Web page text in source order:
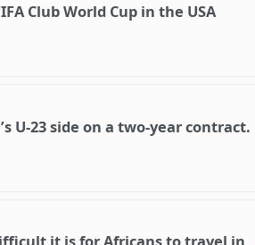
Club World Cup in the USA
U-23 side on a two-year contract.